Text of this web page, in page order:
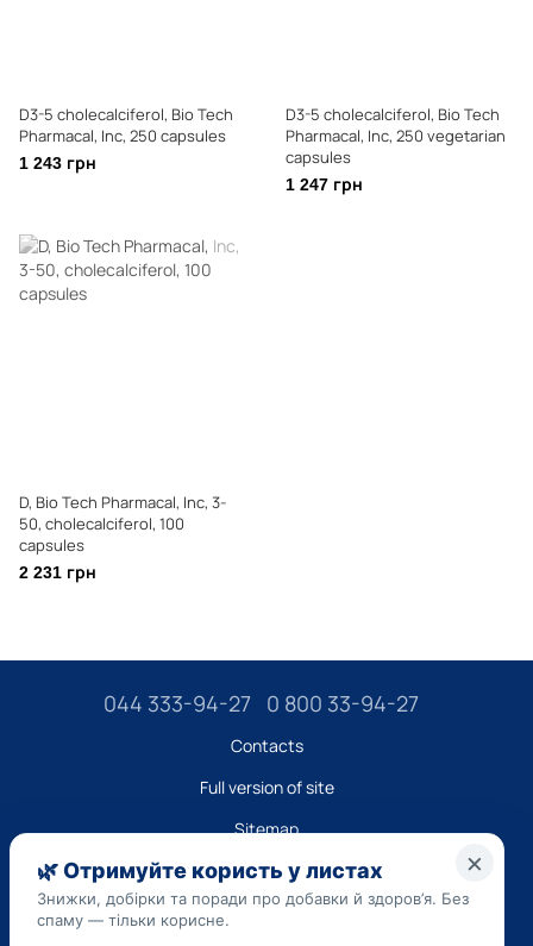
D3-5 cholecalciferol, Bio Tech
Pharmacal, Inc, 250 capsules
1 243 грн
D3-5 cholecalciferol, Bio Tech
Pharmacal, Inc, 250 vegetarian
capsules
1 247 грн
D, Bio Tech Pharmacal, Inc, 3-
50, cholecalciferol, 100
capsules
2 231 грн
044 333-94-27 0 800 33-94-27
Contacts
Full version of site
Sitemap
LLC "DO UA",
EDRPOU (National State Registry of Ukrainian Enterprises and
Organizations) code 45223262